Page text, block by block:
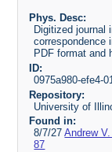
Phys. Desc:
Digitized journal
correspondence
PDF format and
ID:
0975a980-efe4-
Repository:
University of
Found in:
8/7/27Andrew
87